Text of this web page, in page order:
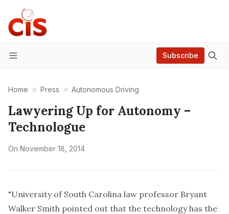
Menu
Subscribe
Home Press Autonomous Driving
Lawyering Up for Autonomy –
Technologue
On November 18, 2014
"University of South Carolina law professor Bryant
Walker Smith pointed out that the technology has the